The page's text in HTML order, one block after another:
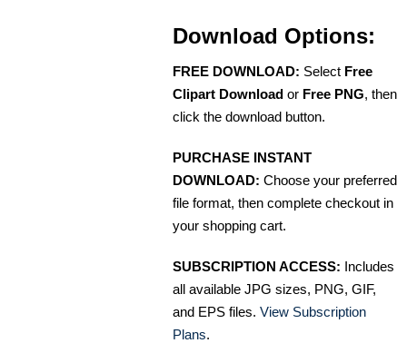
Download Options:
FREE DOWNLOAD: Select Free
Clipart Download or Free PNG, then
click the download button.
PURCHASE INSTANT
DOWNLOAD: Choose your preferred
file format, then complete checkout in
your shopping cart.
SUBSCRIPTION ACCESS: Includes
all available JPG sizes, PNG, GIF,
and EPS files. View Subscription
Plans.